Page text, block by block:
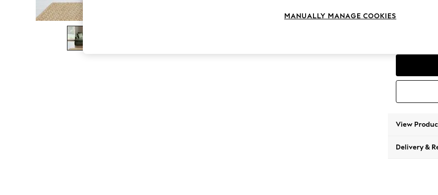
The Occasion Shop
Boho Styles
Festival
Escape into Summer: As Advertised
Spring Dressing
View
Delivery &
MANUALLY MANAGE COOKIES